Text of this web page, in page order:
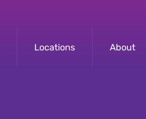
Locations About